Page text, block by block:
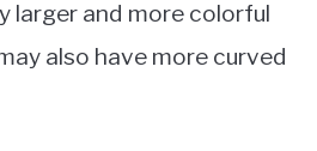
larger and more colorful
also have more curved